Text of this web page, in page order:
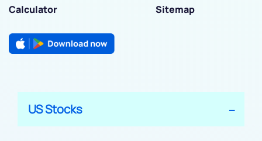
Calculator
Sitemap
US Stocks